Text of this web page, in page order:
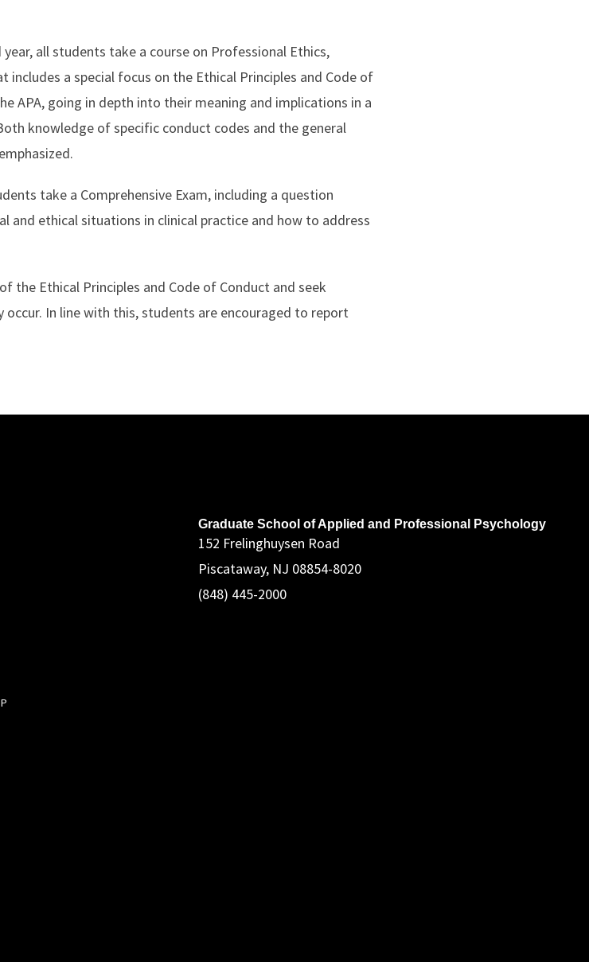
all students take a course on Professional Ethics,
includes a special focus on the Ethical Principles and Code of
APA, going in depth into their meaning and implications in a
knowledge of specific conduct codes and the general
take a Comprehensive Exam, including a question
and ethical situations in clinical practice and how to address
the Ethical Principles and Code of Conduct and seek
In line with this, students are encouraged to report
Graduate School of Applied and Professional Psychology
152 Frelinghuysen Road
Piscataway, NJ 08854-8020
(848) 445-2000